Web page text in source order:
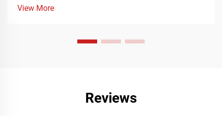
redefine the landscape of industrial production. These
represent a significant leap forward in enhancing operational
View More
Reviews